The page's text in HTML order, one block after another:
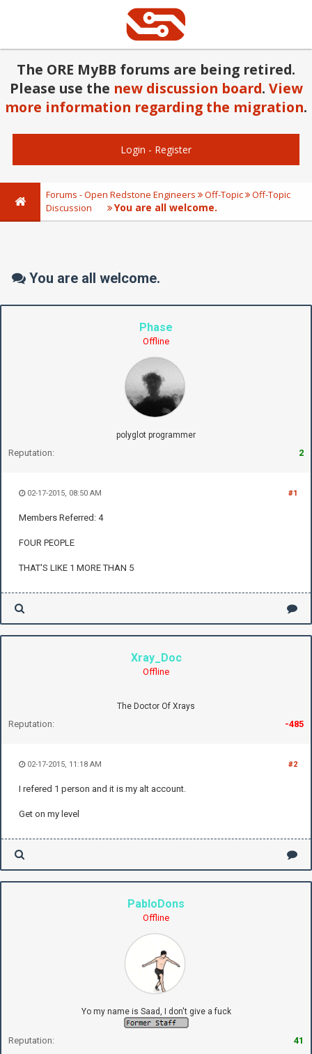
The ORE MyBB forums are being retired.
Please use the new discussion board. View
more information regarding the migration.
Login - Register
Forums - Open Redstone Engineers Off-Topic
Off-Topic
Discussion
You are all welcome.
You are all welcome.
Phase
Offline
polyglot programmer
Reputation: 2
#1
02-17-2015, 08:50 AM
Members Referred: 4
FOUR PEOPLE
THAT'S LIKE 1 MORE THAN 5
Xray_Doc
Offline
The Doctor Of Xrays
Reputation: -485
#2
02-17-2015, 11:18 AM
I refered 1 person and it is my alt account.
Get on my level
PabloDons
Offline
Yo my name is Saad, I don't give a fuck
Reputation: 41